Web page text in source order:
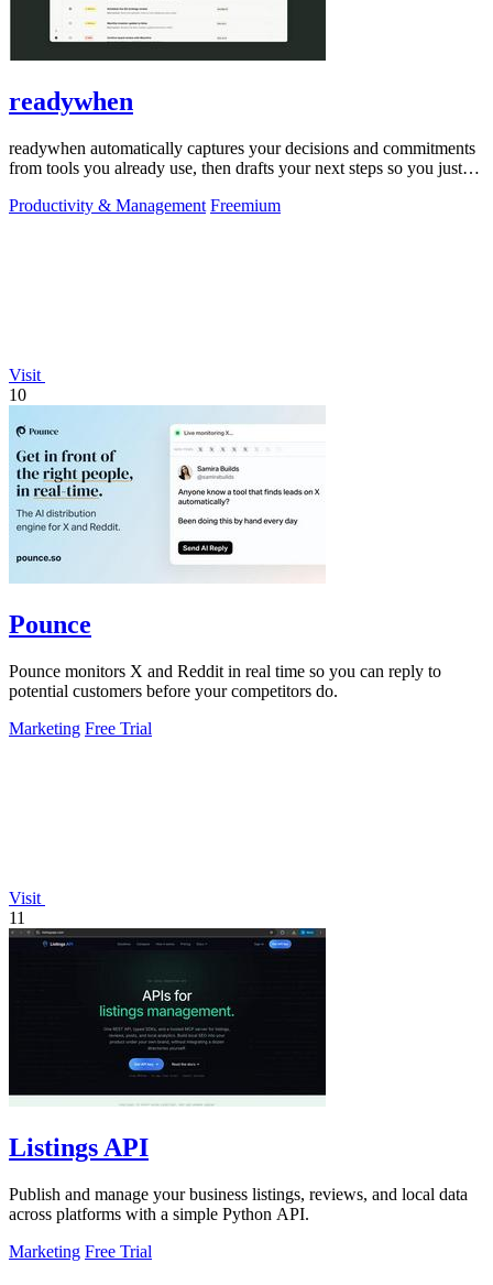
readywhen
readywhen automatically captures your decisions and commitments
from tools you already use, then drafts your next steps so you just
Productivity & Management Freemium
Visit
10
Pounce
Pounce monitors X and Reddit in real time so you can reply to
potential customers before your competitors do.
Marketing Free Trial
Visit
11
Listings API
Publish and manage your business listings, reviews, and local data
across platforms with a simple Python API.
Marketing Free Trial